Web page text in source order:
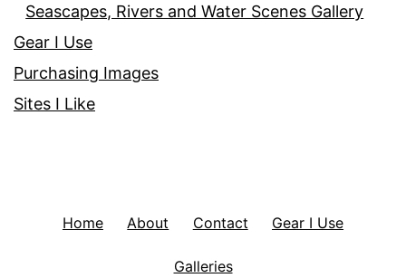
Seascapes, Rivers and Water Scenes Gallery
Gear I Use
Purchasing Images
Sites I Like
Home About Contact Gear I Use
Galleries